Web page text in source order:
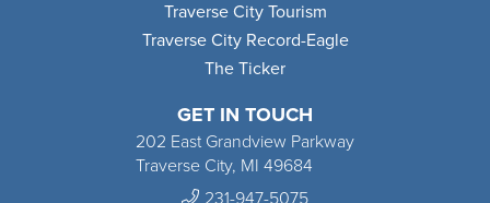
GET IN TOUCH
202 East Grandview Parkway
Traverse City, MI 49684
Traverse City Tourism
Traverse City Record-Eagle
The Ticker